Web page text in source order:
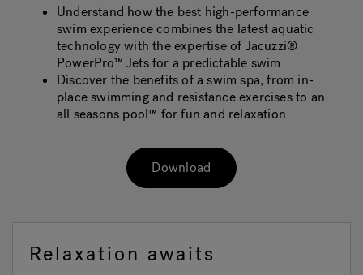
Understand how the best high-performance
swim experience combines the latest aquatic
technology with the expertise of Jacuzzi®
PowerPro™ Jets for a predictable swim
Discover the benefits of a swim spa, from in-
place swimming and resistance exercises to an
all seasons pool™ for fun and relaxation
Download
Relaxation awaits